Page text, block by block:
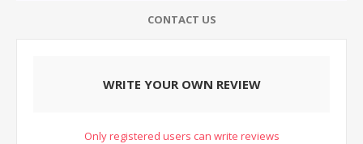
CONTACT US
WRITE YOUR OWN REVIEW
Only registered users can write reviews